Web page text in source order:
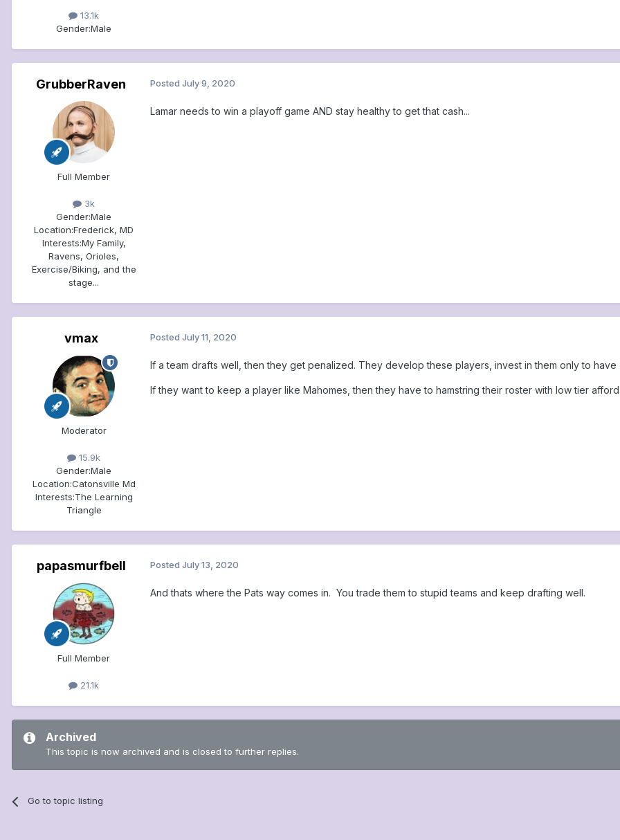
13.1k
Gender:Male
GrubberRaven
Full Member
3k
Gender:Male
Location:Frederick, MD
Interests:My Family,
Ravens, Orioles,
Exercise/Biking, and the
stage...
Posted July 9, 2020
Lamar needs to win a playoff game AND stay healthy to get that cash...
vmax
Moderator
15.9k
Gender:Male
Location:Catonsville Md
Interests:The Learning
Triangle
Posted July 11, 2020
If a team drafts well, then they get penalized. They develop these players, invest in them only to
If they want to keep a player like Mahomes, then they have to hamstring their roster with low tier
papasmurfbell
Full Member
21.1k
Posted July 13, 2020
And thats where the Pats way comes in. You trade them to stupid teams and keep drafting well.
Archived
This topic is now archived and is closed to further replies.
Go to topic listing